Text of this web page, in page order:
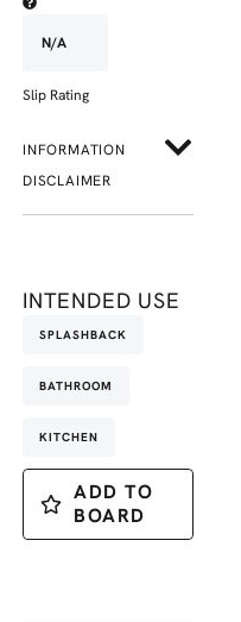
N/A
Slip Rating
INFORMATION
DISCLAIMER
INTENDED USE
SPLASHBACK
BATHROOM
KITCHEN
ADD TO
BOARD